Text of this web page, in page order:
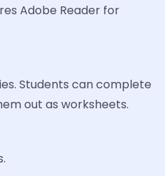
Adobe Reader for
Students can complete
out as worksheets.